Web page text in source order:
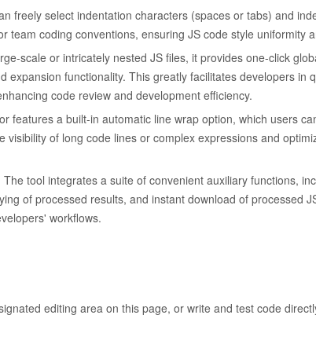
freely select indentation characters (spaces or tabs) and
team coding conventions, ensuring JS code style uniformity
scale or intricately nested JS files, it provides one-click
functionality. This greatly facilitates developers in
code review and development efficiency.
features a built-in automatic line wrap option, which users
of long code lines or complex expressions and
The tool integrates a suite of convenient auxiliary functions,
of processed results, and instant download of processed
workflows.
editing area on this page, or write and test code